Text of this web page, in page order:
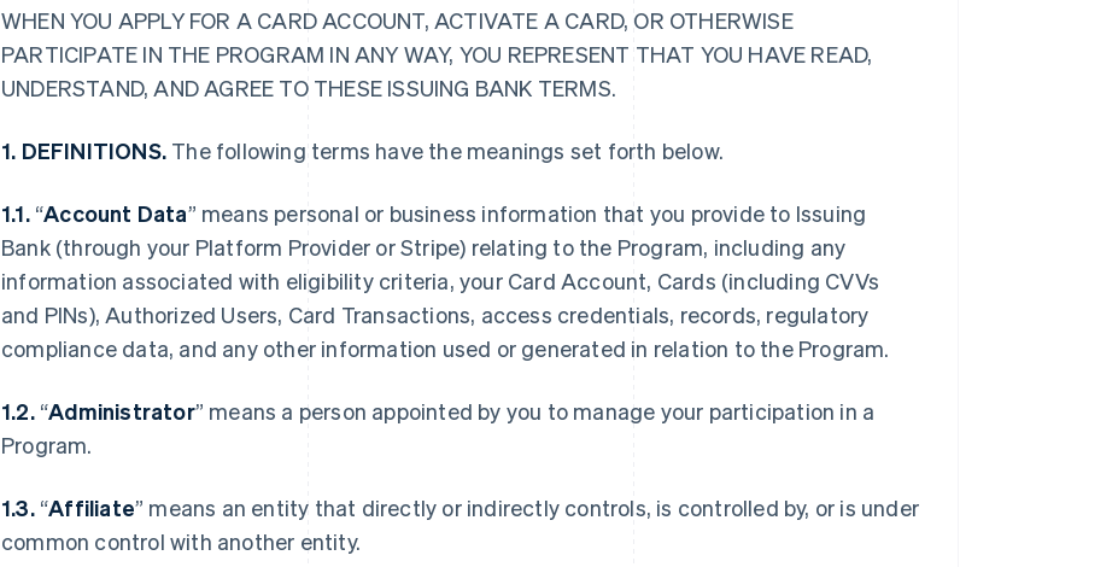
WHEN YOU APPLY FOR A CARD ACCOUNT, ACTIVATE A CARD, OR OTHERWISE
PARTICIPATE IN THE PROGRAM IN ANY WAY, YOU REPRESENT THAT YOU HAVE READ,
UNDERSTAND, AND AGREE TO THESE ISSUING BANK TERMS.
1. DEFINITIONS. The following terms have the meanings set forth below.
1.1. “Account Data” means personal or business information that you provide to Issuing
Bank (through your Platform Provider or Stripe) relating to the Program, including any
information associated with eligibility criteria, your Card Account, Cards (including CVVs
and PINs), Authorized Users, Card Transactions, access credentials, records, regulatory
compliance data, and any other information used or generated in relation to the Program.
1.2. “Administrator” means a person appointed by you to manage your participation in a
Program.
1.3. “Affiliate” means an entity that directly or indirectly controls, is controlled by, or is under
common control with another entity.